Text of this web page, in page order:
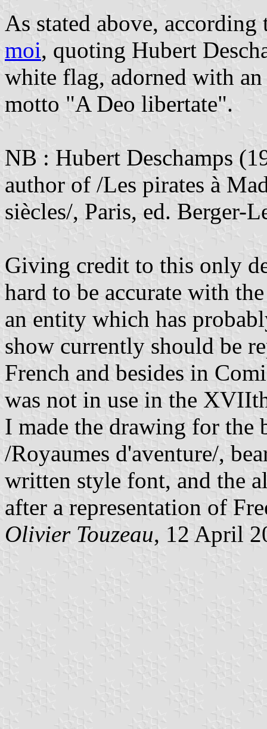
As stated above,
moi, quoting Hubert
white flag, adorned with
motto "A Deo libertate".
NB : Hubert Deschamps
author of /Les pirates à
siècles/, Paris, ed. Berger-
Giving credit to this only
hard to be accurate with
an entity which has
show currently should be
French and besides in
was not in use in the
I made the drawing for
/Royaumes d'aventure/,
written style font, and the
after a representation of
Olivier Touzeau, 12 April